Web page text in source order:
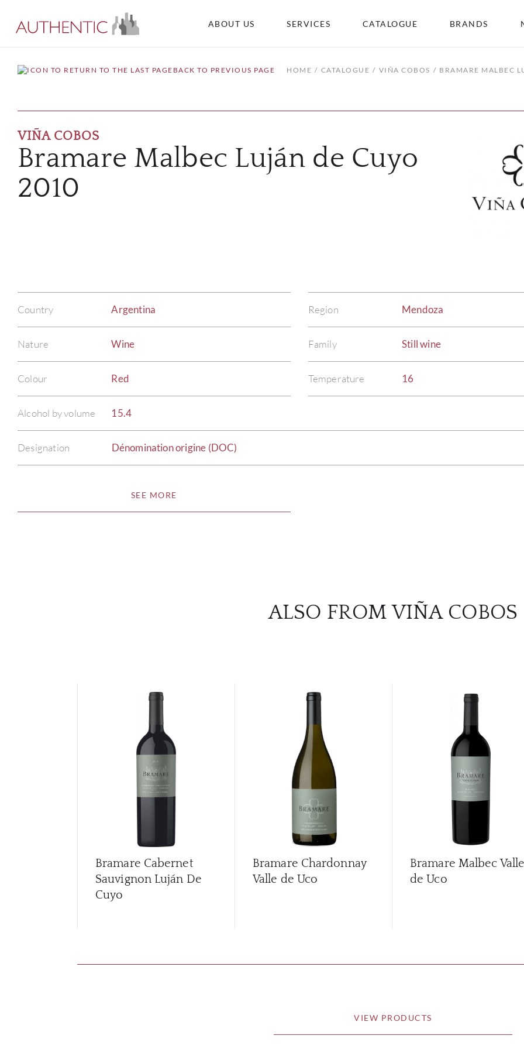
ABOUT US SERVICES CATALOGUE BRANDS
BACK TO PREVIOUS PAGE HOME CATALOGUE VIÑA COBOS BRAMARE MALBEC
VIÑA COBOS
Bramare Malbec Luján de Cuyo
2010
Country Argentina Region Mendoza
Nature Wine Family Still wine
Colour Red Temperature 16
Alcohol by volume 15.4
Designation Dénomination origine (DOC)
SEE MORE
ALSO FROM VIÑA COBOS
Bramare Cabernet
Sauvignon Luján De
Cuyo
Bramare Chardonnay
Valle de Uco
Bramare Malbec Valle
de Uco
VIEW PRODUCTS